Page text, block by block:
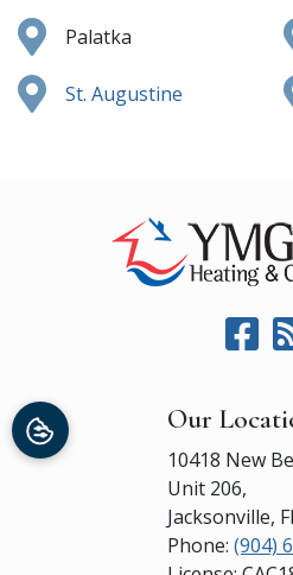
Palatka
St. Augustine
Our
10418 New
Unit 206,
Jacksonville,
Phone: (904)